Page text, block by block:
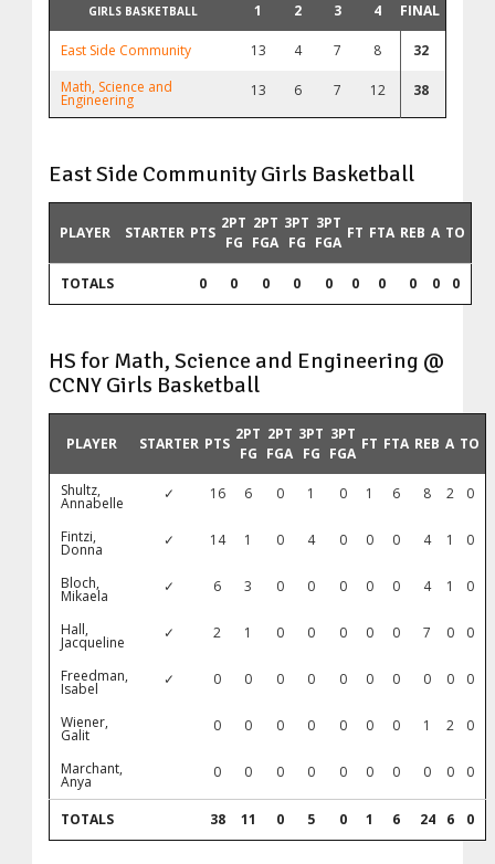
GIRLS BASKETBALL 1 2 3 4 FINAL
East Side Community 13 4 7 8
32
Math, Science and
Engineering
13 6 7 12 38
East Side Community Girls Basketball
PLAYER STARTER PTS
2PT
FG
2PT
FGA
3PT
FG
3PT
FGA
FT FTA REB A TO
TOTALS 0 0 0 0 0 0 0 0 0 0
HS for Math, Science and Engineering @
CCNY Girls Basketball
PLAYER STARTER PTS
2PT
FG
2PT
FGA
3PT
FG
3PT
FGA
FT FTA REB A TO
TOTALS 38 11 0 5 0 1 6 24 6 0
Shultz,
Annabelle
✓ 16 6 0 1 0 1 6 8 2 0
Fintzi,
Donna
✓ 14 1 0 4 0 0 0 4 1 0
Bloch,
Mikaela
✓ 6 3 0 0 0 0 0 4 1 0
Hall,
Jacqueline
✓ 2 1 0 0 0 0 0 7 0 0
Freedman,
Isabel
✓ 0 0 0 0 0 0 0 0 0 0
Wiener,
Galit
0 0 0 0 0 0 0 1 2 0
Marchant,
Anya
0 0 0 0 0 0 0 0 0 0